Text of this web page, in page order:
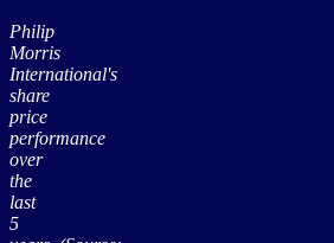
Philip
Morris
International's
share
price
performance
over
the
last
5